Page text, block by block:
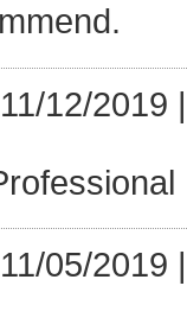
12/2019
05/2019